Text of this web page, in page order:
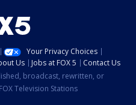
Your Privacy Choices
Us Jobs at FOX 5
Contact Us
broadcast, rewritten, or
Television Stations